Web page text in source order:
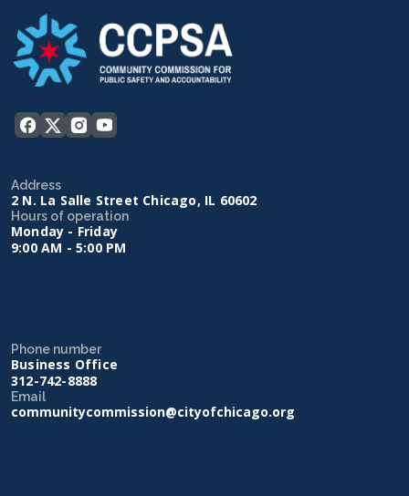
Address
2 N. La Salle Street Chicago, IL 60602
Hours of operation
Monday - Friday
9:00 AM - 5:00 PM
Phone number
Business Office
312-742-8888
Email
communitycommission@cityofchicago.org